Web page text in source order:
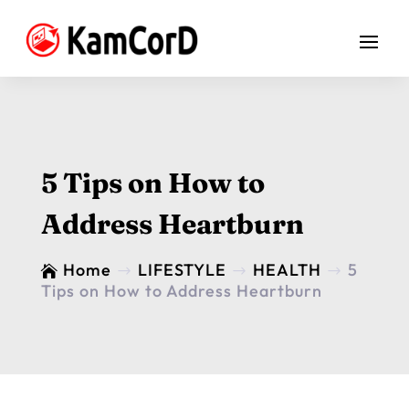
5 Tips on How to
Address Heartburn
 Home $ LIFESTYLE $ HEALTH $ 5
Tips on How to Address Heartburn